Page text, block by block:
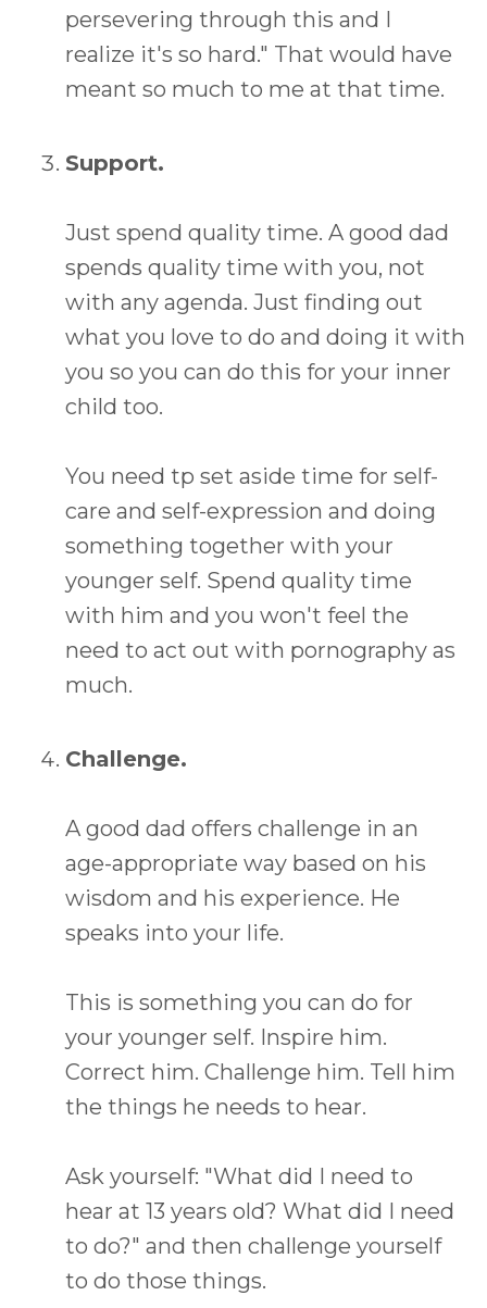
persevering through this and I
realize it's so hard." That would have
meant so much to me at that time.
Support.
Just spend quality time. A good dad
spends quality time with you, not
with any agenda. Just finding out
what you love to do and doing it with
you so you can do this for your inner
child too.
You need tp set aside time for self-
care and self-expression and doing
something together with your
younger self. Spend quality time
with him and you won't feel the
need to act out with pornography as
much.
Challenge.
A good dad offers challenge in an
age-appropriate way based on his
wisdom and his experience. He
speaks into your life.
This is something you can do for
your younger self. Inspire him.
Correct him. Challenge him. Tell him
the things he needs to hear.
Ask yourself: "What did I need to
hear at 13 years old? What did I need
to do?" and then challenge yourself
to do those things.